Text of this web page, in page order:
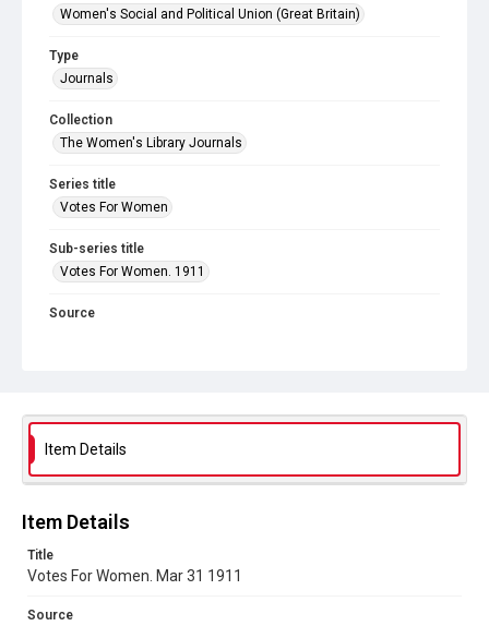
Women's Social and Political Union (Great Britain)
Type
Journals
Collection
The Women's Library Journals
Series title
Votes For Women
Sub-series title
Votes For Women. 1911
Source
Item Details
Item Details
Title
Votes For Women. Mar 31 1911
Source